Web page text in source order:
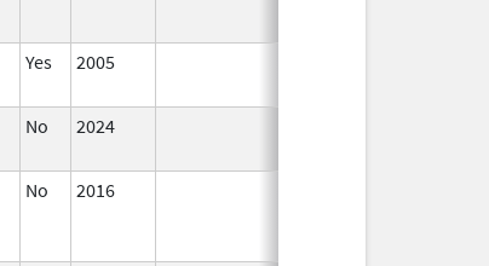
Yes 2005
No 2024
No 2016